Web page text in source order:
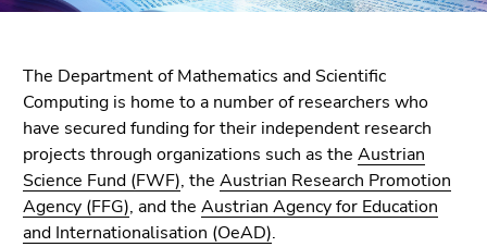
to
contents
(Accesskey
1)
Go
to
position
of
sections
The Department of Mathematics and Scientific
Computing is home to a number of researchers who
have secured funding for their independent research
projects through organizations such as the Austrian
Science Fund (FWF), the Austrian Research Promotion
Agency (FFG), and the Austrian Agency for Education
and Internationalisation (OeAD).